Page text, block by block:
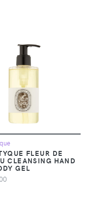
FLEUR DE
CLEANSING HAND
GEL